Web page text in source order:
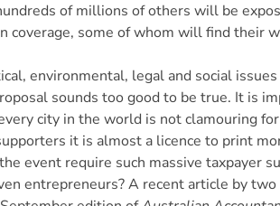
of millions of others will be
coverage, some of whom will find their
environmental, legal and social
sounds too good to be true. It is
city in the world is not clamouring
it is almost a licence to print
event require such massive taxpayer
entrepreneurs? A recent article by two